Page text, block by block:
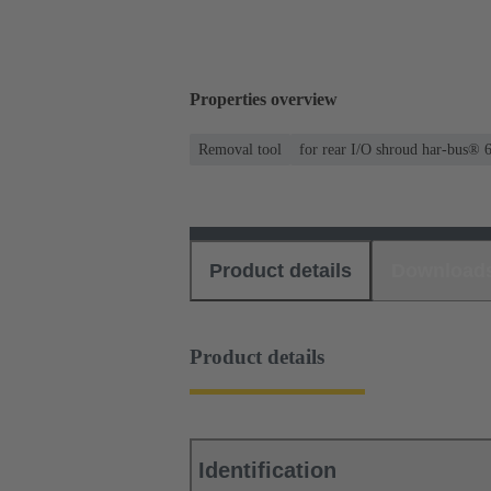
Properties overview
Removal tool for rear I/O shroud har-bus®
Product details
Product details
Identification